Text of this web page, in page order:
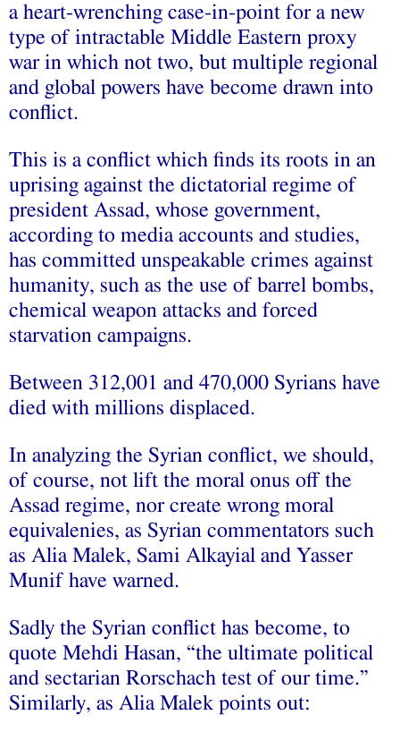
a heart-wrenching case-in-point for a new
type of intractable Middle Eastern proxy
war in which not two, but multiple regional
and global powers have become drawn into
conflict.
This is a conflict which finds its roots in an
uprising against the dictatorial regime of
president Assad, whose government,
according to media accounts and studies,
has committed unspeakable crimes against
humanity, such as the use of barrel bombs,
chemical weapon attacks and forced
starvation campaigns.
Between 312,001 and 470,000 Syrians have
died with millions displaced.
In analyzing the Syrian conflict, we should,
of course, not lift the moral onus off the
Assad regime, nor create wrong moral
equivalenies, as Syrian commentators such
as Alia Malek, Sami Alkayial and Yasser
Munif have warned.
Sadly the Syrian conflict has become, to
quote Mehdi Hasan, “the ultimate political
and sectarian Rorschach test of our time.”
Similarly, as Alia Malek points out: